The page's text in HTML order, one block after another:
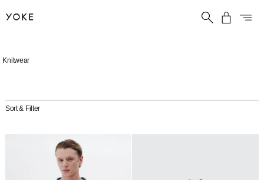
Skip
Knitwear
Sort & Filter